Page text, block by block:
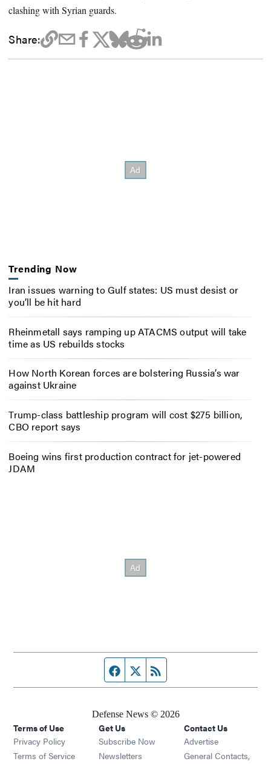
clashing with Syrian guards.
Share:
Trending Now
Iran issues warning to Gulf states: US must desist or
you’ll be hit hard
Rheinmetall says ramping up ATACMS output will take
time as US rebuilds stocks
How North Korean forces are bolstering Russia’s war
against Ukraine
Trump-class battleship program will cost $275 billion,
CBO report says
Boeing wins first production contract for jet-powered
JDAM
Facebook page
Twitter feed
Defense News © 2026
Terms of Use
Privacy Policy
Terms of Service
Get Us
Subscribe Now
Newsletters Opens in new window
Contact Us
Advertise
General Contacts,